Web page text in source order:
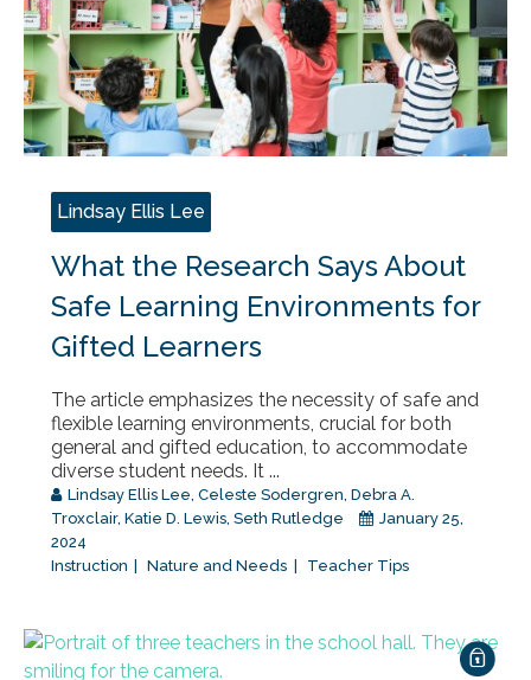
Lindsay Ellis Lee
What the Research Says About
Safe Learning Environments for
Gifted Learners
The article emphasizes the necessity of safe and
flexible learning environments, crucial for both
general and gifted education, to accommodate
diverse student needs. It ...
Lindsay Ellis Lee Celeste Sodergren Debra A.
Troxclair, Katie D. Lewis Seth Rutledge
January 25,
2024
Instruction
Nature and Needs Teacher Tips